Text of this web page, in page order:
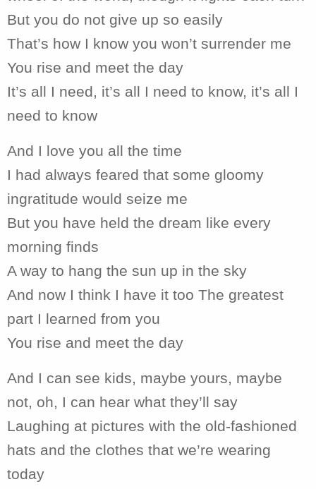
But you do not give up so easily
That’s how I know you won’t surrender me
You rise and meet the day
It’s all I need, it’s all I need to know, it’s all I
need to know
And I love you all the time
I had always feared that some gloomy
ingratitude would seize me
But you have held the dream like every
morning finds
A way to hang the sun up in the sky
And now I think I have it too The greatest
part I learned from you
You rise and meet the day
And I can see kids, maybe yours, maybe
not, oh, I can hear what they’ll say
Laughing at pictures with the old-fashioned
hats and the clothes that we’re wearing
today